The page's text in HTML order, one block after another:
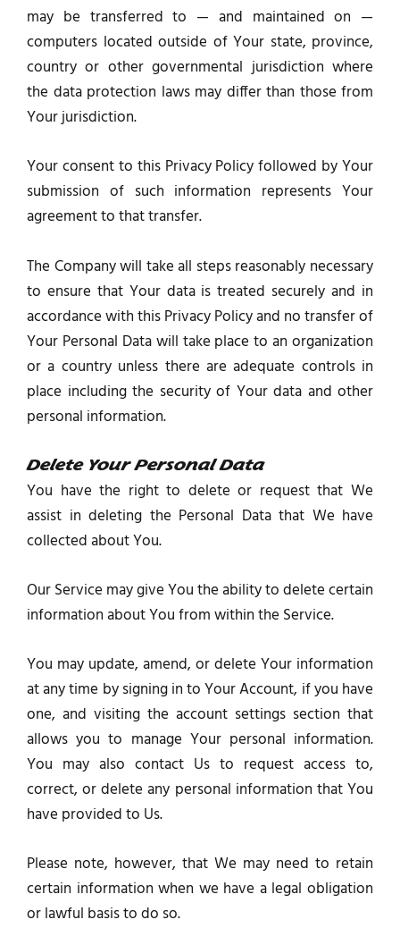
may be transferred to — and maintained on —
computers located outside of Your state, province,
country or other governmental jurisdiction where
the data protection laws may differ than those from
Your jurisdiction.
Your consent to this Privacy Policy followed by Your
submission of such information represents Your
agreement to that transfer.
The Company will take all steps reasonably necessary
to ensure that Your data is treated securely and in
accordance with this Privacy Policy and no transfer of
Your Personal Data will take place to an organization
or a country unless there are adequate controls in
place including the security of Your data and other
personal information.
Delete Your Personal Data
You have the right to delete or request that We
assist in deleting the Personal Data that We have
collected about You.
Our Service may give You the ability to delete certain
information about You from within the Service.
You may update, amend, or delete Your information
at any time by signing in to Your Account, if you have
one, and visiting the account settings section that
allows you to manage Your personal information.
You may also contact Us to request access to,
correct, or delete any personal information that You
have provided to Us.
Please note, however, that We may need to retain
certain information when we have a legal obligation
or lawful basis to do so.